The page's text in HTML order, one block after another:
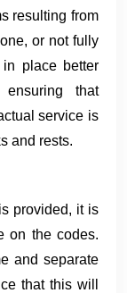
resulting from
or not fully
place better
ensuring that
service is
and rests.
provided, it is
on the codes.
and separate
that this will